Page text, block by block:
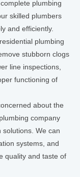
plumbing
skilled plumbers
and efficiently.
plumbing
stubborn clogs
line inspections,
functioning of
about the
company
We can
systems, and
quality and taste of